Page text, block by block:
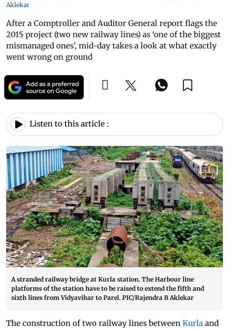
Aklekar
After a Comptroller and Auditor General report flags the
2015 project (two new railway lines) as ‘one of the biggest
mismanaged ones’, mid-day takes a look at what exactly
went wrong on ground
Listen to this article :
A stranded railway bridge at Kurla station. The Harbour line
platforms of the station have to be raised to extend the fifth and
sixth lines from Vidyavihar to Parel. PIC/Rajendra B Aklekar
The construction of two railway lines between Kurla and